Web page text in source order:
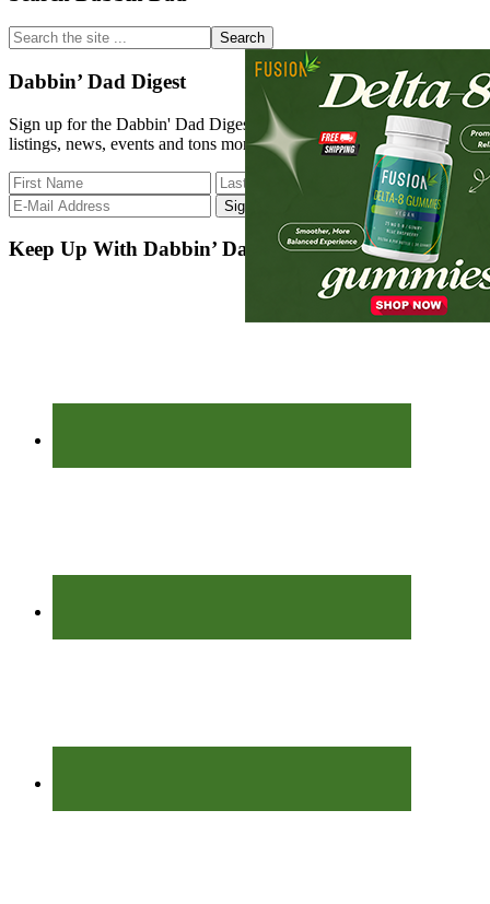
Sidebar
Search
the
site
...
Dabbin’ Dad Digest
Sign up for the Dabbin' Dad Digest. Stay up to date with strain
listings, news, events and tons more.
Keep Up With Dabbin’ Dad